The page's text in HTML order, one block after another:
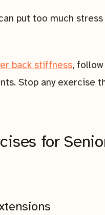
put too much
back stiffness,
Stop any exercise
for